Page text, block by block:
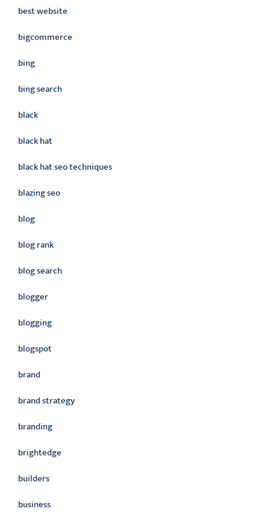
best website
bigcommerce
bing
bing search
black
black hat
black hat seo techniques
blazing seo
blog
blog rank
blog search
blogger
blogging
blogspot
brand
brand strategy
branding
brightedge
builders
business